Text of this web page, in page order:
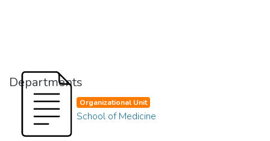
Departments
Organizational Unit
School of Medicine